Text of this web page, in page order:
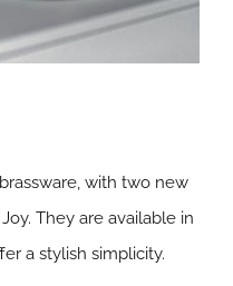
with two new
They are available in
a stylish simplicity.